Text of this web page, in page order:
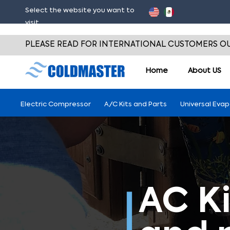
Select the website you want to
visit
PLEASE READ FOR INTERNATIONAL CUSTOMERS
Home About US
Electric Compressor A/C Kits and Parts Universal
AC